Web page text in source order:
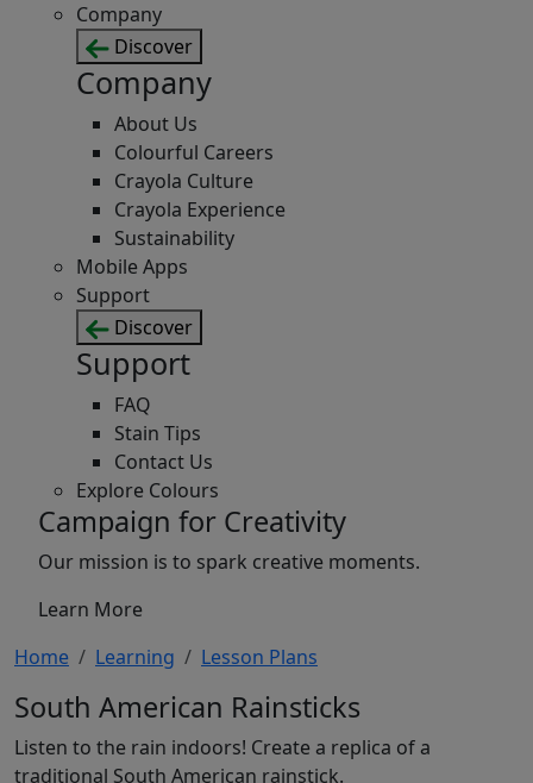
Company
Discover
Company
About Us
Colourful Careers
Crayola Culture
Crayola Experience
Sustainability
Mobile Apps
Support
Discover
Support
FAQ
Stain Tips
Contact Us
Explore Colours
Campaign for Creativity
Our mission is to spark creative moments.
Learn More
Home
Learning Lesson Plans
South American Rainsticks
Listen to the rain indoors! Create a replica of a
traditional South American rainstick.